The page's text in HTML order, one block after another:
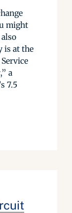
might
is at the
a
7.5